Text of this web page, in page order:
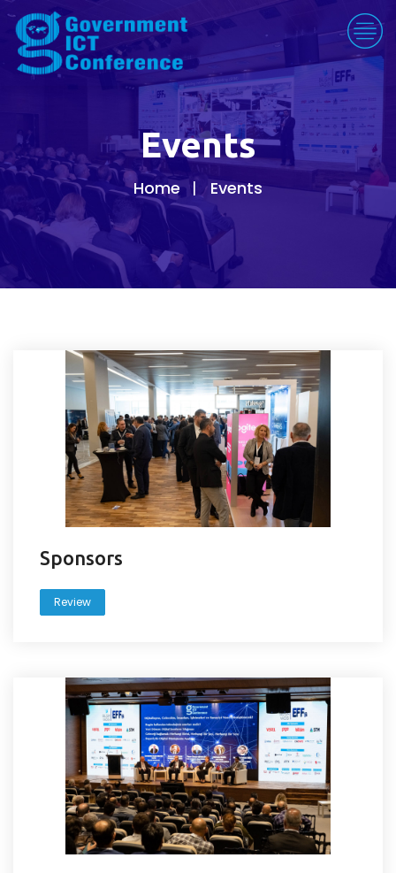
Events
Home Events
Sponsors
Review